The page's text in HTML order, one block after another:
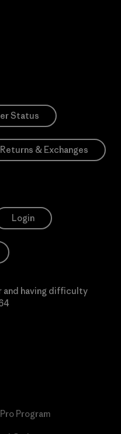
Status
Returns & Exchanges
Login
and having difficulty
Program